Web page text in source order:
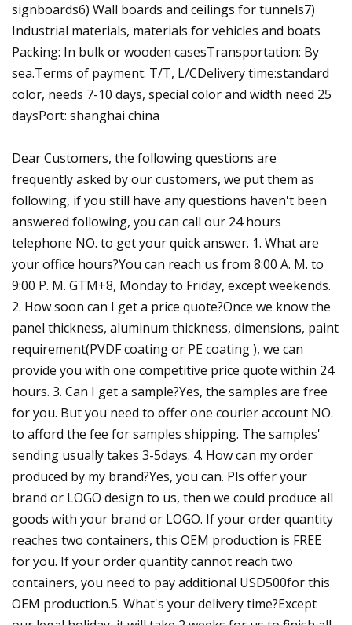
signboards6) Wall boards and ceilings for tunnels7)
Industrial materials, materials for vehicles and boats
Packing: In bulk or wooden casesTransportation: By
sea.Terms of payment: T/T, L/CDelivery time:standard
color, needs 7-10 days, special color and width need 25
daysPort: shanghai china
Dear Customers, the following questions are
frequently asked by our customers, we put them as
following, if you still have any questions haven't been
answered following, you can call our 24 hours
telephone NO. to get your quick answer. 1. What are
your office hours?You can reach us from 8:00 A. M. to
9:00 P. M. GTM+8, Monday to Friday, except weekends.
2. How soon can I get a price quote?Once we know the
panel thickness, aluminum thickness, dimensions, paint
requirement(PVDF coating or PE coating ), we can
provide you with one competitive price quote within 24
hours. 3. Can I get a sample?Yes, the samples are free
for you. But you need to offer one courier account NO.
to afford the fee for samples shipping. The samples'
sending usually takes 3-5days. 4. How can my order
produced by my brand?Yes, you can. Pls offer your
brand or LOGO design to us, then we could produce all
goods with your brand or LOGO. If your order quantity
reaches two containers, this OEM production is FREE
for you. If your order quantity cannot reach two
containers, you need to pay additional USD500for this
OEM production.5. What's your delivery time?Except